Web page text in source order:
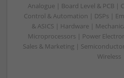
Analogue | Board Level & PCB |
Control & Automation | DSPs |
& ASICS | Hardware |
Microprocessors | Power
Sales & Marketing |
Wireless